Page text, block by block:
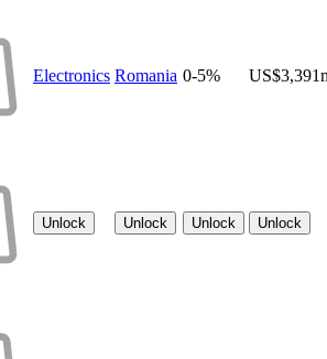
Electronics Romania 0-5%
Unlock Unlock Unlock Unlock